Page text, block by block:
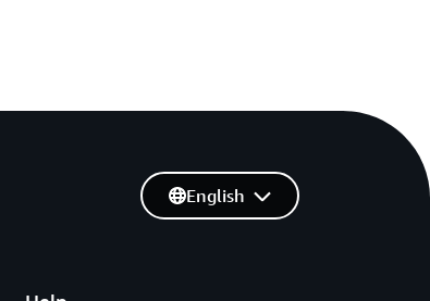
English